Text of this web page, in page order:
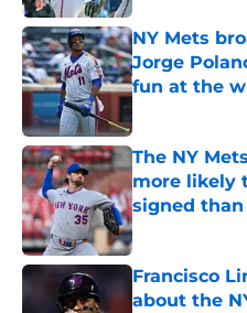
NY Mets
Jorge
fun at the
The NY
more likely
signed than
Published by on
Francisco
about the